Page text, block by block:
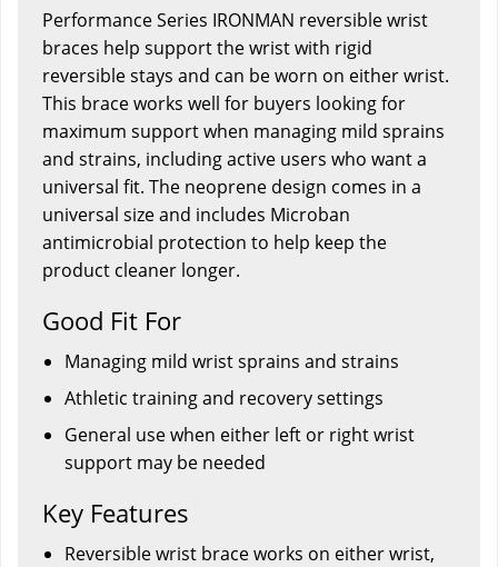
Performance Series IRONMAN reversible wrist
braces help support the wrist with rigid
reversible stays and can be worn on either wrist.
This brace works well for buyers looking for
maximum support when managing mild sprains
and strains, including active users who want a
universal fit. The neoprene design comes in a
universal size and includes Microban
antimicrobial protection to help keep the
product cleaner longer.
Good Fit For
Managing mild wrist sprains and strains
Athletic training and recovery settings
General use when either left or right wrist
support may be needed
Key Features
Reversible wrist brace works on either wrist,